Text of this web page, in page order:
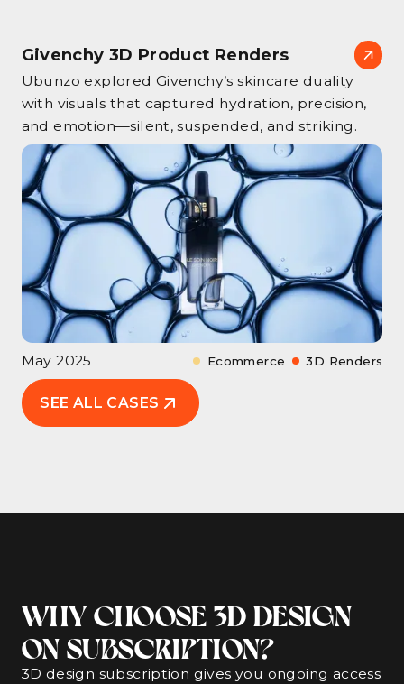
SEE ALL CASES
Givenchy 3D Product Renders
Ubunzo explored Givenchy’s skincare duality
with visuals that captured hydration, precision,
and emotion—silent, suspended, and striking.
May 2025 Ecommerce 3D Renders
WHY CHOOSE 3D DESIGN
ON SUBSCRIPTION?
3D design subscription gives you ongoing access